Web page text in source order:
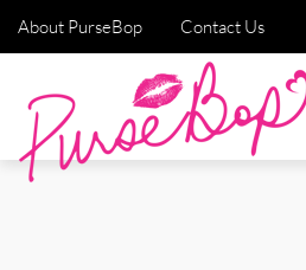
About PurseBop Contact Us